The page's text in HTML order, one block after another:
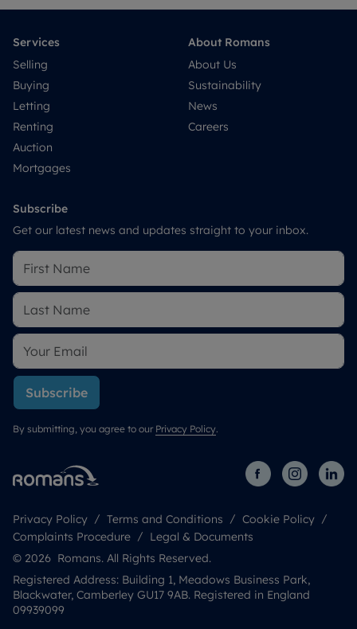
Services
Selling
Buying
Letting
Renting
Auction
Mortgages
About Romans
About Us
Sustainability
News
Careers
Subscribe
Get our latest news and updates straight to your inbox.
Subscribe
By submitting, you agree to our Privacy Policy.
Privacy Policy Terms and Conditions
Cookie Policy
Complaints Procedure
Legal & Documents
© 2026 Romans. All Rights Reserved.
Registered Address: Building 1, Meadows Business Park,
Blackwater, Camberley GU17 9AB. Registered in England
09939099